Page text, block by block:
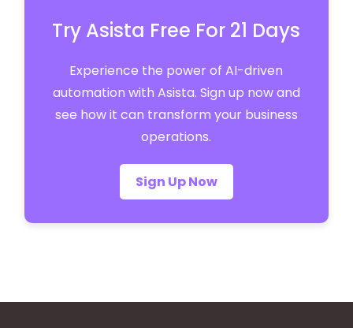
Try Asista Free For 21 Days
Experience the power of AI-driven
automation with Asista. Sign up now and
see how it can transform your business
operations.
Sign Up Now